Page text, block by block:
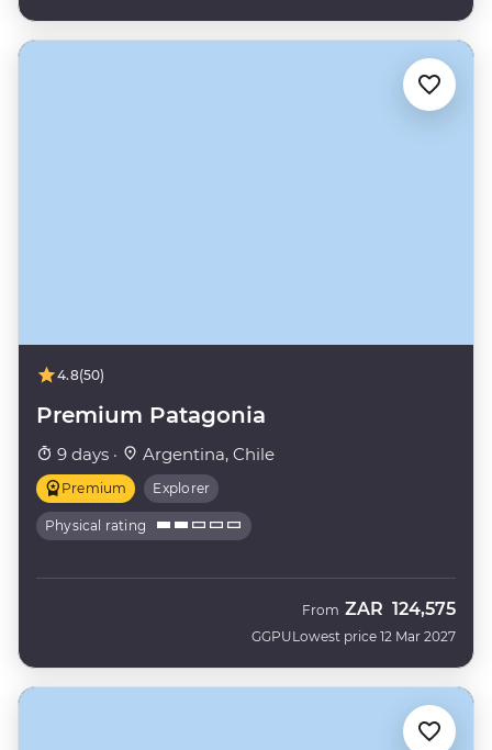
4.8(50)
Premium Patagonia
9 days · Argentina, Chile
Premium Explorer
Physical rating
GGPU
From ZAR 124,575
Lowest price 12 Mar 2027